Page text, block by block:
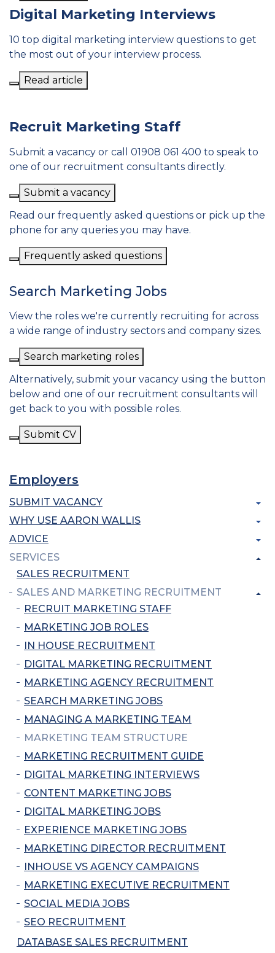
Digital Marketing Interviews
10 top digital marketing interview questions to get
the most out of your interview process.
Read article
Recruit Marketing Staff
Submit a vacancy or call 01908 061 400 to speak to
one of our recruitment consultants directly.
Submit a vacancy
Read our frequently asked questions or pick up the
phone for any queries you may have.
Frequently asked questions
Search Marketing Jobs
View the roles we're currently recruiting for across
a wide range of industry sectors and company sizes.
Search marketing roles
Alternatively, submit your vacancy using the button
below and one of our recruitment consultants will
get back to you with possible roles.
Submit CV
Employers
SUBMIT VACANCY
WHY USE AARON WALLIS
ADVICE
SERVICES
SALES RECRUITMENT
SALES AND MARKETING RECRUITMENT
RECRUIT MARKETING STAFF
MARKETING JOB ROLES
IN HOUSE RECRUITMENT
DIGITAL MARKETING RECRUITMENT
MARKETING AGENCY RECRUITMENT
SEARCH MARKETING JOBS
MANAGING A MARKETING TEAM
MARKETING TEAM STRUCTURE
MARKETING RECRUITMENT GUIDE
DIGITAL MARKETING INTERVIEWS
CONTENT MARKETING JOBS
DIGITAL MARKETING JOBS
EXPERIENCE MARKETING JOBS
MARKETING DIRECTOR RECRUITMENT
INHOUSE VS AGENCY CAMPAIGNS
MARKETING EXECUTIVE RECRUITMENT
SOCIAL MEDIA JOBS
SEO RECRUITMENT
DATABASE SALES RECRUITMENT